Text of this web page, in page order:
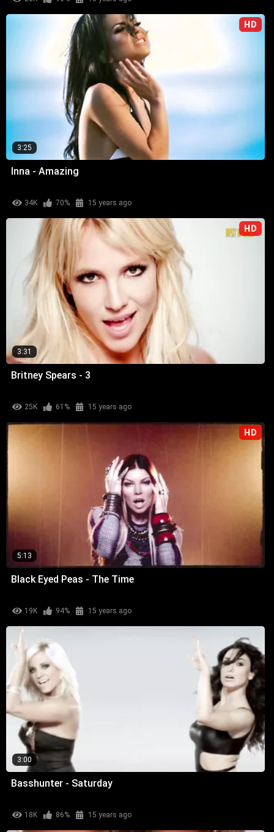
HD
3:25
Inna - Amazing
34K 70% 15 years ago
HD
3:31
Britney Spears - 3
25K 61% 15 years ago
HD
5:13
Black Eyed Peas - The Time
19K 94% 15 years ago
3:00
Basshunter - Saturday
18K 86% 15 years ago